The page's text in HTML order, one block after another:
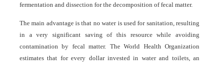
fermentation and dissection for the decomposition of fecal matter.
The main advantage is that no water is used for sanitation, resulting
in a very significant saving of this resource while avoiding
contamination by fecal matter. The World Health Organization
estimates that for every dollar invested in water and toilets, an